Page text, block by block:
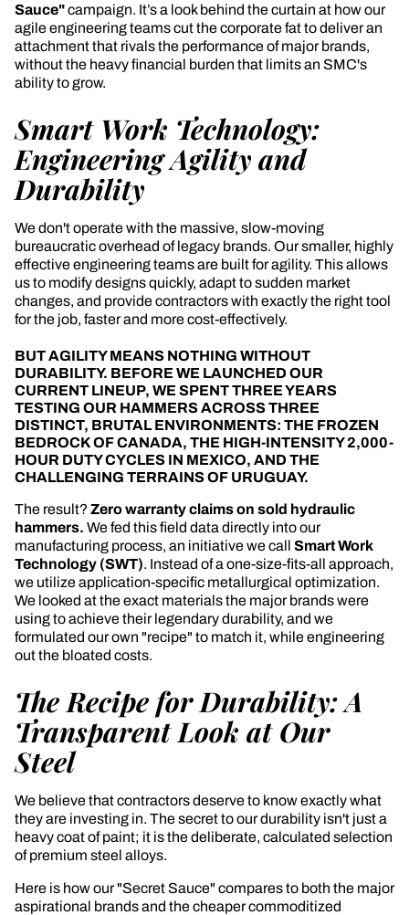
Sauce"campaign. It’s a look behind the curtain at how our
agile engineering teams cut the corporate fat to deliver an
attachment that rivals the performance of major brands,
without the heavy financial burden that limits an SMC's
ability to grow.
Smart Work Technology:
Engineering Agility and
Durability
We don't operate with the massive, slow-moving
bureaucratic overhead of legacy brands. Our smaller, highly
effective engineering teams are built for agility. This allows
us to modify designs quickly, adapt to sudden market
changes, and provide contractors with exactly the right tool
for the job, faster and more cost-effectively.
BUT AGILITY MEANS NOTHING WITHOUT
DURABILITY. BEFORE WE LAUNCHED OUR
CURRENT LINEUP, WE SPENT THREE YEARS
TESTING OUR HAMMERS ACROSS THREE
DISTINCT, BRUTAL ENVIRONMENTS: THE FROZEN
BEDROCK OF CANADA, THE HIGH-INTENSITY 2,000-
HOUR DUTY CYCLES IN MEXICO, AND THE
CHALLENGING TERRAINS OF URUGUAY.
The result? Zero warranty claims on sold hydraulic
hammers. We fed this field data directly into our
manufacturing process, an initiative we call Smart Work
Technology (SWT). Instead of a one-size-fits-all approach,
we utilize application-specific metallurgical optimization.
We looked at the exact materials the major brands were
using to achieve their legendary durability, and we
formulated our own "recipe" to match it, while engineering
out the bloated costs.
The Recipe for Durability: A
Transparent Look at Our
Steel
We believe that contractors deserve to know exactly what
they are investing in. The secret to our durability isn't just a
heavy coat of paint; it is the deliberate, calculated selection
of premium steel alloys.
Here is how our "Secret Sauce" compares to both the major
aspirational brands and the cheaper commoditized